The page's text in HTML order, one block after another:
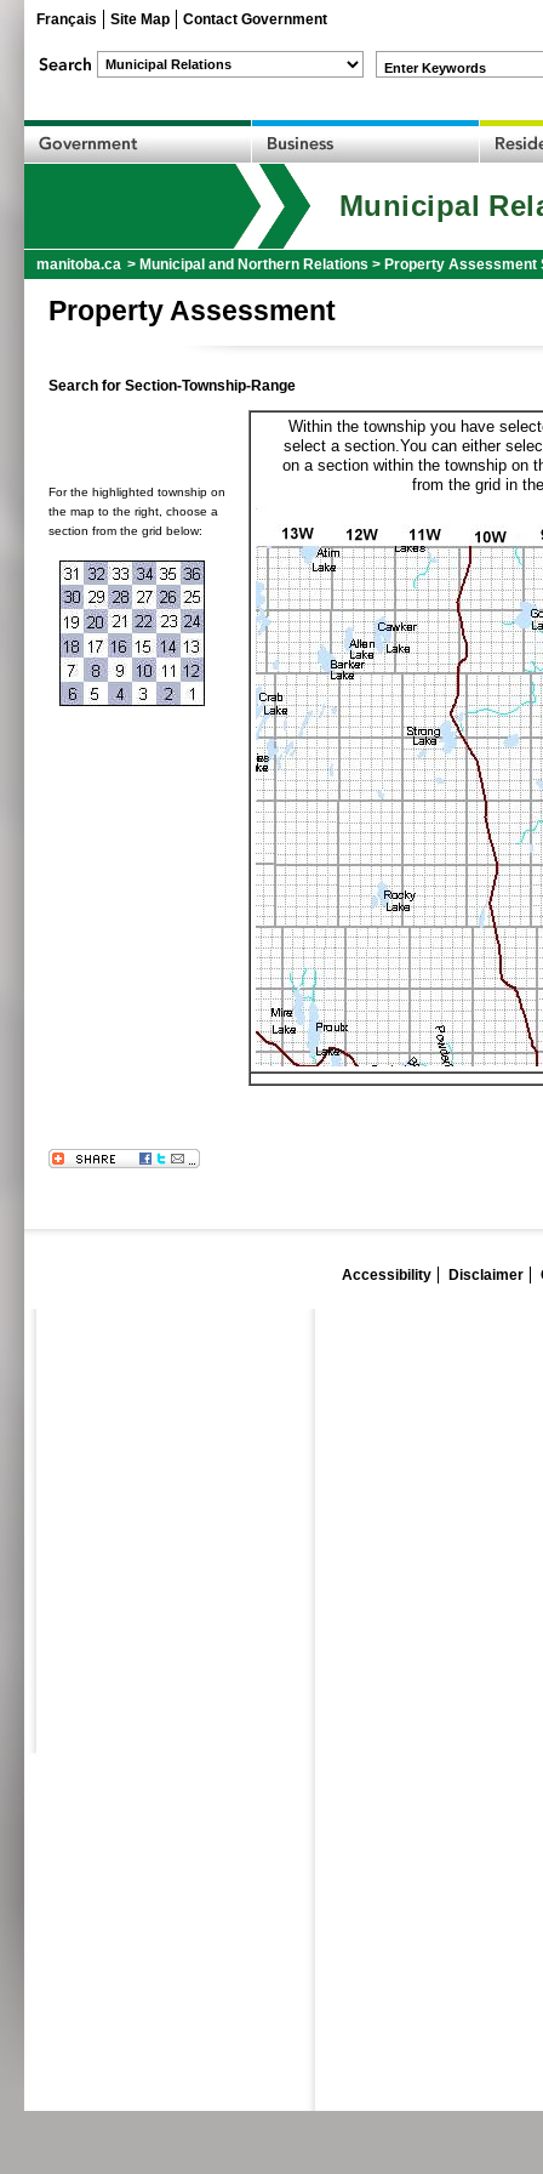
Français Site Map Contact Government
Enter Keywords
Municipal
manitoba.ca > Municipal and Northern Relations > Property Assessment
Property Assessment
Search for Section-Township-Range
For the highlighted township on
the map to the right, choose a
section from the grid below:
Within the township you have
select a section.You can either
on a section within the township on
from the grid in
Accessibility Disclaimer